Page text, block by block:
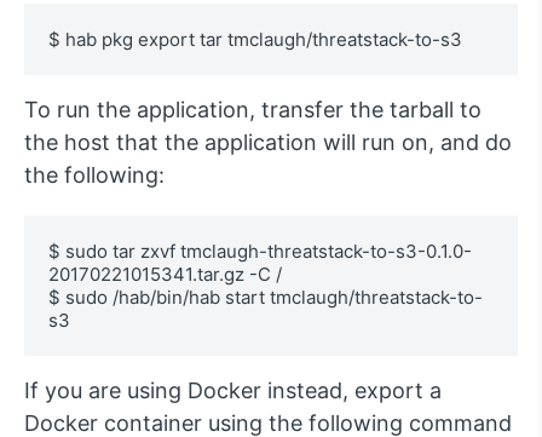
$ hab pkg export tar tmclaugh/threatstack-to-s3
To run the application, transfer the tarball to
the host that the application will run on, and do
the following:
$ sudo tar zxvf tmclaugh-threatstack-to-s3-0.1.0-
20170221015341.tar.gz -C /
$ sudo /hab/bin/hab start tmclaugh/threatstack-to-
s3
If you are using Docker instead, export a
Docker container using the following command